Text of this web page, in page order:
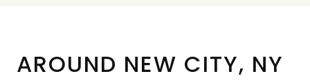
AROUND NEW CITY, NY